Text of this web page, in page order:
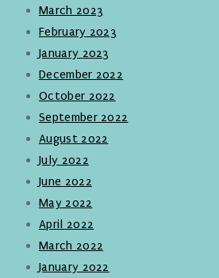
March 2023
February 2023
January 2023
December 2022
October 2022
September 2022
August 2022
July 2022
June 2022
May 2022
April 2022
March 2022
January 2022